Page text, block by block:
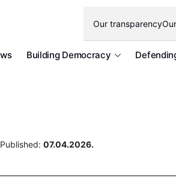
Our transparency
Building Democracy
Published: 07.04.2026.